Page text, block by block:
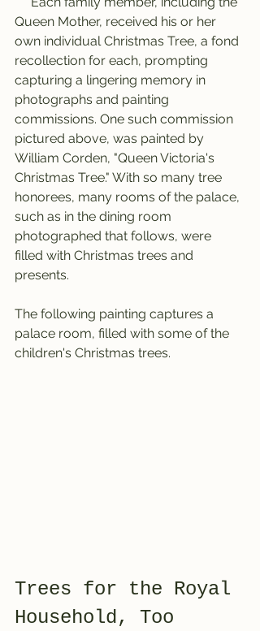
Queen Mother, received his or her
own individual Christmas Tree, a fond
recollection for each, prompting
capturing a lingering memory in
photographs and painting
commissions. One such commission
pictured above, was painted by
William Corden, "Queen Victoria's
Christmas Tree." With so many tree
honorees, many rooms of the palace,
such as in the dining room
photographed that follows, were
filled with Christmas trees and
presents.
The following painting captures a
palace room, filled with some of the
children's Christmas trees.
Trees for the Royal
Household, Too